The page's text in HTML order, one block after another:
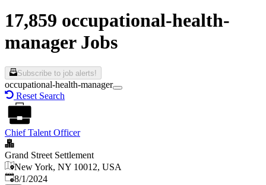
17,859 occupational-health-
manager Jobs
Subscribe to job alerts!
occupational-health-manager
Reset Search
Chief Talent Officer
Grand Street Settlement
New York, NY 10012, USA
Published
8/1/2024